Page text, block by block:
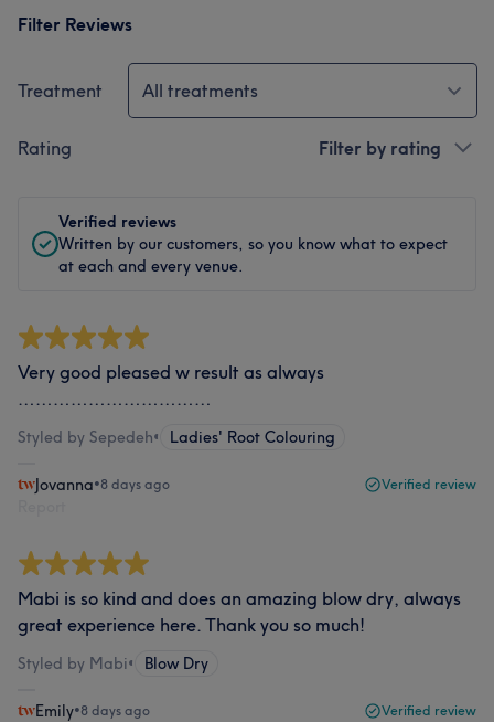
Filter Reviews
Treatment All treatments
Rating Filter by rating
Verified reviews
Written by our customers, so you know what to expect
at each and every venue.
Very good pleased w result as always
……………………………
Styled by Sepedeh• Ladies' Root Colouring
Jovanna•8 days ago Verified review
Mabi is so kind and does an amazing blow dry, always
great experience here. Thank you so much!
Styled by Mabi• Blow Dry
Emily•8 days ago Verified review